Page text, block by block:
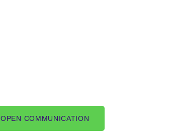
OPEN COMMUNICATION